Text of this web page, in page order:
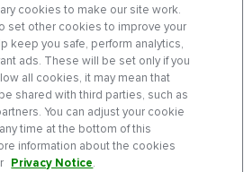
cookies to make our site work.
set other cookies to improve your
keep you safe, perform analytics,
ads. These will be set only if you
all cookies, it may mean that
shared with third parties, such as
You can adjust your cookie
time at the bottom of this
information about the cookies
Privacy Notice.